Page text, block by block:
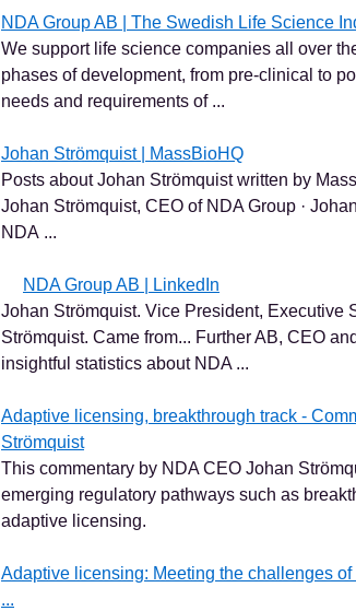
NDA Group AB | The Swedish Life Science
We support life science companies all over
phases of development, from pre-clinical to
needs and requirements of ...
Johan Strömquist | MassBioHQ
Posts about Johan Strömquist written by
Johan Strömquist, CEO of NDA Group ·
NDA ...
NDA Group AB | LinkedIn
Johan Strömquist. Vice President, Executive
Strömquist. Came from... Further AB, CEO
insightful statistics about NDA ...
Adaptive licensing, breakthrough track -
Strömquist
This commentary by NDA CEO Johan
emerging regulatory pathways such as
adaptive licensing.
Adaptive licensing: Meeting the challenges
...